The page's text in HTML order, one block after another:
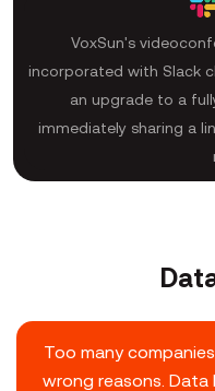
VoxSun's
incorporated with Slack
an upgrade to a
immediately sharing a
Too many
wrong reasons.